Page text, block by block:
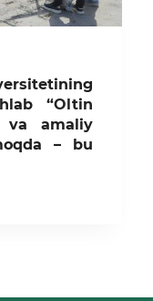
“Oltin
va amaliy
– bu